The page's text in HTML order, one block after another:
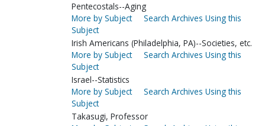
Pentecostals--Aging
More by Subject
Search Archives Using this
Subject
Irish Americans (Philadelphia, PA)--Societies, etc.
More by Subject
Search Archives Using this
Subject
Israel--Statistics
More by Subject
Search Archives Using this
Subject
Takasugi, Professor